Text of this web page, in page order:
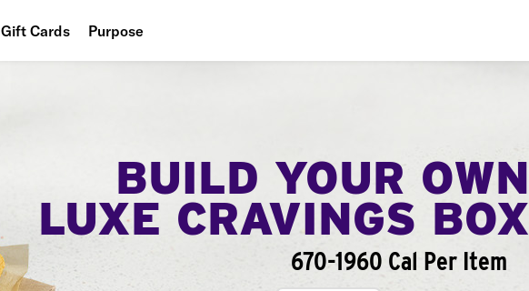
Gift Cards Purpose
BUILD YOUR OWN
LUXE CRAVINGS BOX
670-1960 Cal Per Item